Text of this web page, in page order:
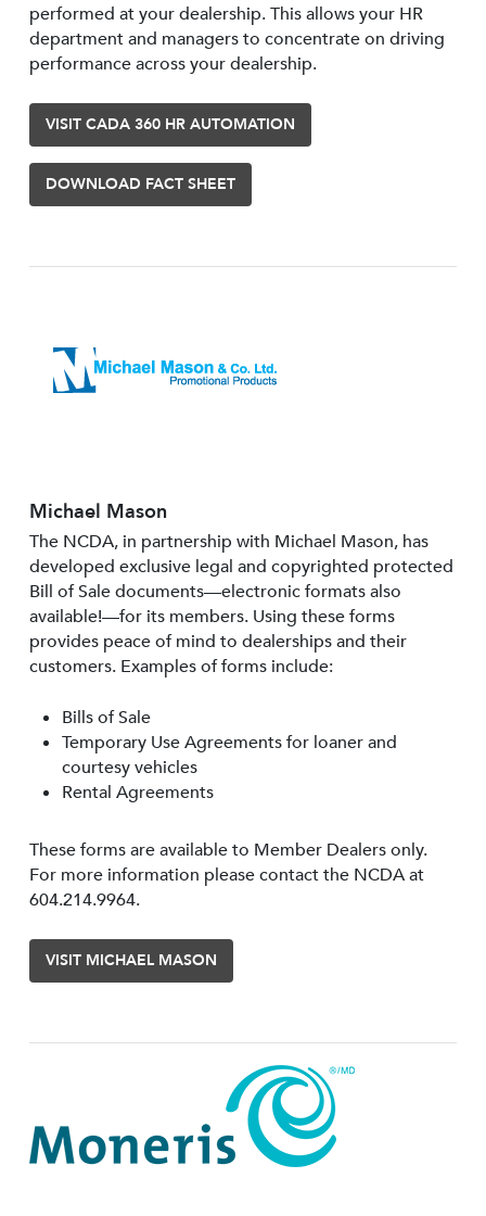
performed at your dealership. This allows your HR
department and managers to concentrate on driving
performance across your dealership.
VISIT CADA 360 HR AUTOMATION
DOWNLOAD FACT SHEET
Michael Mason
The NCDA, in partnership with Michael Mason, has
developed exclusive legal and copyrighted protected
Bill of Sale documents—electronic formats also
available!—for its members. Using these forms
provides peace of mind to dealerships and their
customers. Examples of forms include:
Bills of Sale
Temporary Use Agreements for loaner and
courtesy vehicles
Rental Agreements
These forms are available to Member Dealers only.
For more information please contact the NCDA at
604.214.9964.
VISIT MICHAEL MASON